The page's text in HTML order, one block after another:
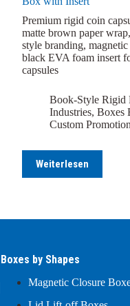
Premium rigid coin
matte brown paper
style branding,
black EVA foam insert
capsules
Book-Style Rigid
Industries, Boxes
Custom
Weiterlesen
Boxes by Shapes
Magnetic Closure